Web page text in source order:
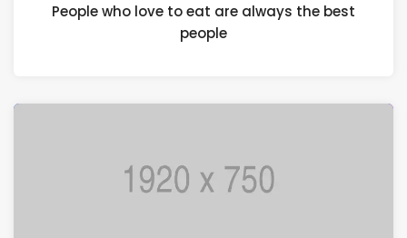
People who love to eat are always the best
people